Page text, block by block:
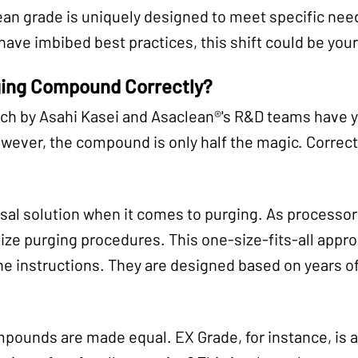
grade is uniquely designed to meet specific
imbibed best practices, this shift could be
Compound Correctly?
by Asahi Kasei and Asaclean®'s R&D teams
the compound is only half the magic.
solution when it comes to purging. As
purging procedures. This one-size-fits-all
instructions. They are designed based on years
are made equal. EX Grade, for instance, is